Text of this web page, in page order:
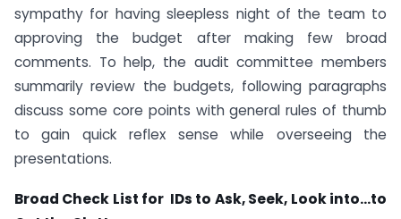
sympathy for having sleepless night of the team to
approving the budget after making few broad
comments. To help, the audit committee members
summarily review the budgets, following paragraphs
discuss some core points with general rules of thumb
to gain quick reflex sense while overseeing the
presentations.
Broad Check List for IDs to Ask, Seek, Look into…to